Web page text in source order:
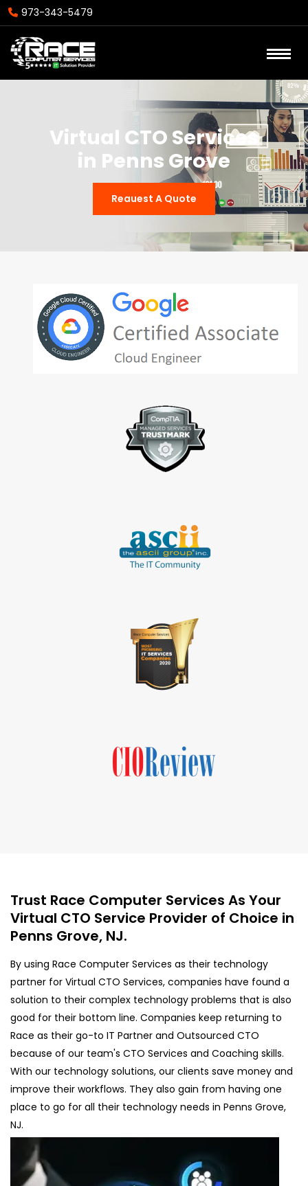
973-343-5479
Virtual CTO Services
in Penns Grove
Reauest A Quote
Trust Race Computer Services As Your
Virtual CTO Service Provider of Choice in
Penns Grove, NJ.
By using Race Computer Services as their technology
partner for Virtual CTO Services, companies have found a
solution to their complex technology problems that is also
good for their bottom line. Companies keep returning to
Race as their go-to IT Partner and Outsourced CTO
because of our team's CTO Services and Coaching skills.
With our technology solutions, our clients save money and
improve their workflows. They also gain from having one
place to go for all their technology needs in Penns Grove,
NJ.